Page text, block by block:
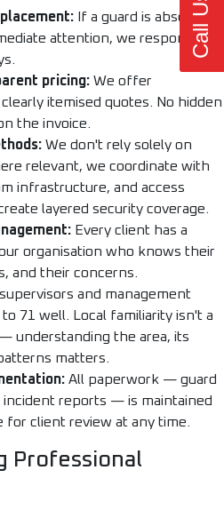
If a guard is absent or
attention, we respond
pricing: We offer
itemised quotes. No hidden
the invoice.
We don't rely solely on
relevant, we coordinate with
infrastructure, and access
layered security coverage.
Every client has a
organisation who knows their
and their concerns.
and management
71 well. Local familiarity isn't a
understanding the area, its
matters.
All paperwork — guard
reports — is maintained
for client review at any time.
Professional